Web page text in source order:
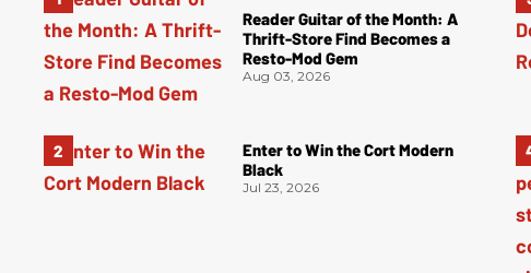
Reader Guitar of the Month: A
Thrift-Store Find Becomes a
Resto-Mod Gem
Aug 03, 2026
Enter to Win the Cort Modern
Black
Jul 23, 2026